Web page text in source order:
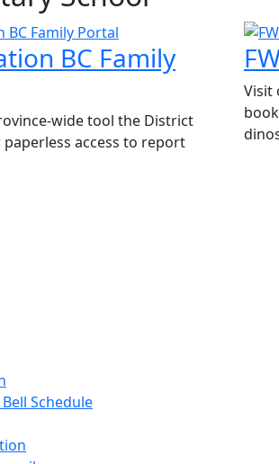
BC Family
wide tool the District
paperless access to report
Visit
Schedule